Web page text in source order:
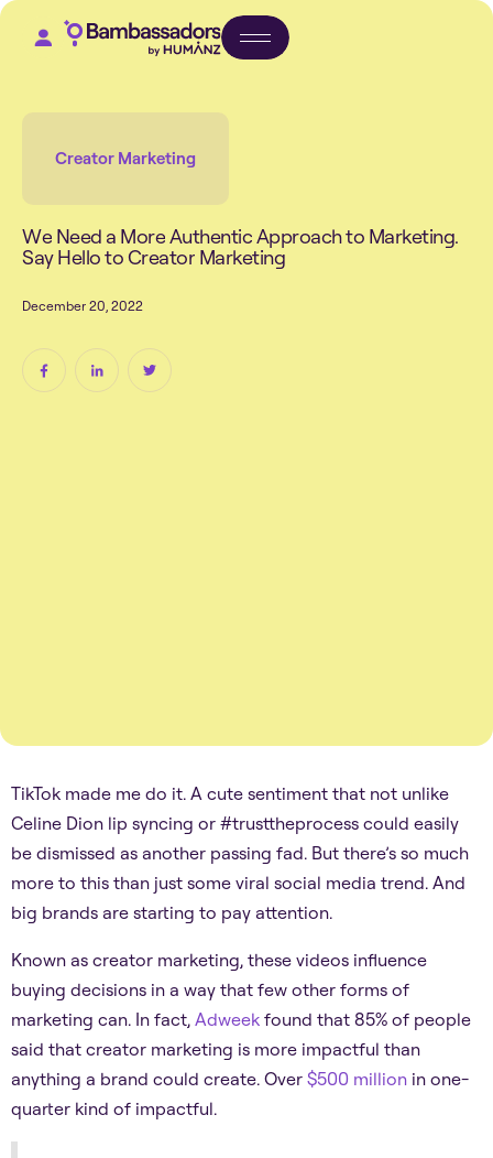
Creator Marketing
We Need a MoreAuthenticApproachto Marketing.
SayHellotoCreator Marketing
December 20, 2022
TikTok made me do it. A cute sentiment that not unlike
Celine Dion lip syncing or #trusttheprocess could easily
be dismissed as another passing fad. But there’s so much
more to this than just some viral social media trend. And
big brands are starting to pay attention.
Known as creator marketing, these videos influence
buying decisions in a way that few other forms of
marketing can. In fact,Adweek found that 85% of people
said that creator marketing is more impactful than
anything a brand could create. Over$500 million in one-
quarter kind of impactful.